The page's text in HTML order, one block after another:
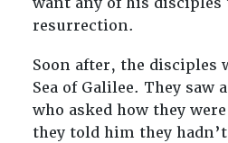
resurrection.
Soon after, the disciples
Sea of Galilee. They saw
who asked how they
they told him they